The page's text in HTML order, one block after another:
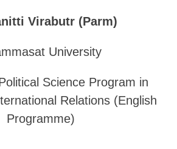
Virabutr (Parm)
University
Science Program in
Relations (English
Programme)